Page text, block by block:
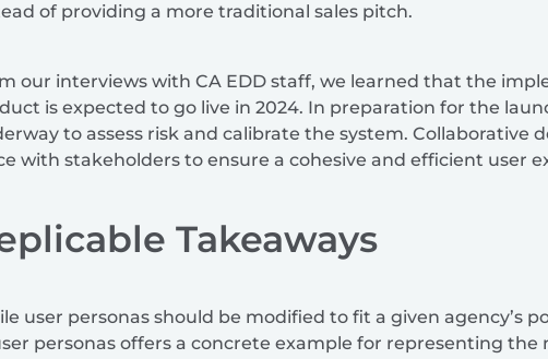
of providing a more traditional sales pitch.
our interviews with CA EDD staff, we learned that the
is expected to go live in 2024. In preparation for the
to assess risk and calibrate the system.
with stakeholders to ensure a cohesive and efficient user
Takeaways
user personas should be modified to fit a given agency’s
personas offers a concrete example for representing the